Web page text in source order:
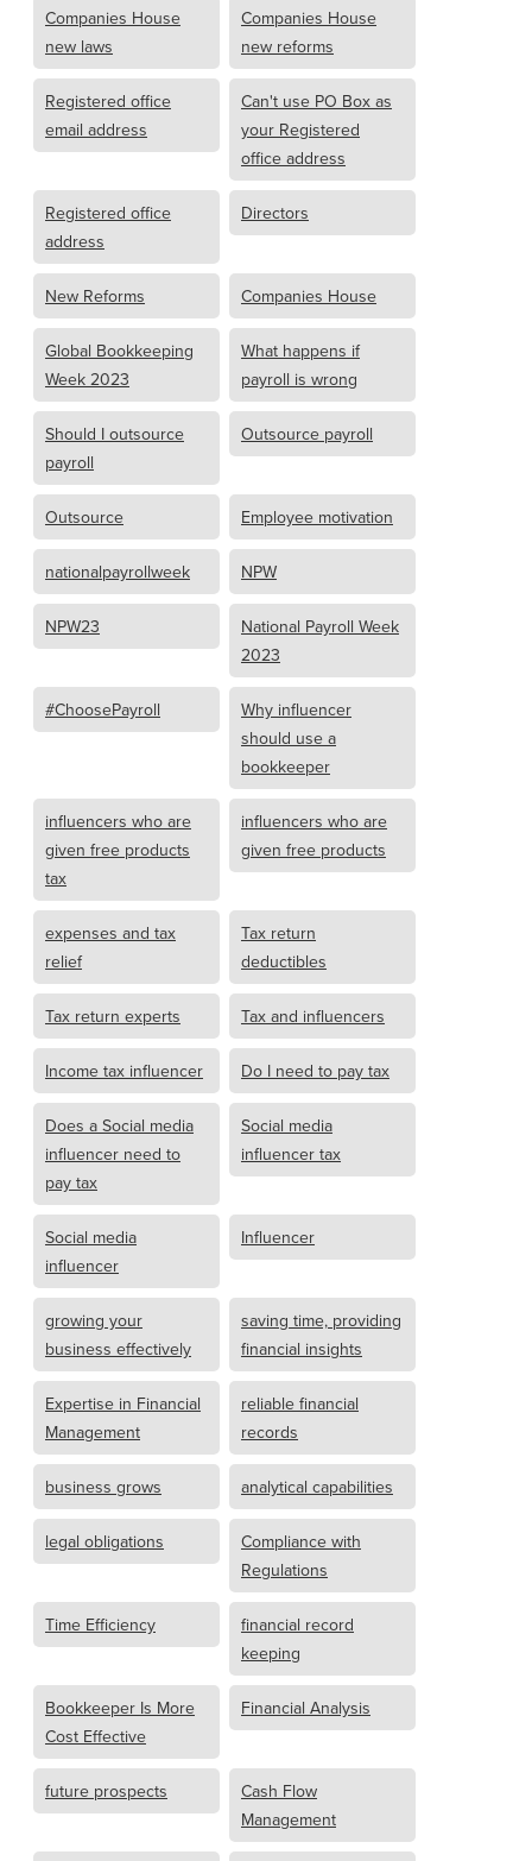
Companies House
new laws
Companies House
new reforms
Registered office
email address
Can't use PO Box as
your Registered
office address
Registered office
address
Directors
New Reforms Companies House
Global Bookkeeping
Week 2023
What happens if
payroll is wrong
Should I outsource
payroll
Outsource payroll
Outsource Employee motivation
nationalpayrollweek NPW
NPW23
National Payroll Week
2023
#ChoosePayroll
Why influencer
should use a
bookkeeper
influencers who are
given free products
tax
influencers who are
given free products
expenses and tax
relief
Tax return
deductibles
Tax return experts Tax and influencers
Income tax influencer Do I need to pay tax
Does a Social media
influencer need to
pay tax
Social media
influencer tax
Social media
influencer
Influencer
growing your
business effectively
saving time, providing
financial insights
Expertise in Financial
Management
reliable financial
records
business grows analytical capabilities
legal obligations
Compliance with
Regulations
Time Efficiency
financial record
keeping
Bookkeeper Is More
Cost Effective
Financial Analysis
future prospects
Cash Flow
Management